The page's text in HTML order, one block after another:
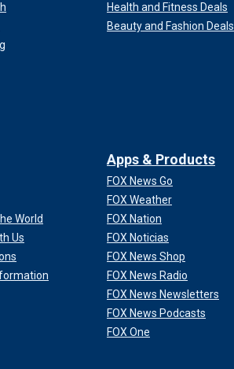
Health and Fitness Deals
Beauty and Fashion Deals
World
Us
Apps & Products
FOX News Go
FOX Weather
FOX Nation
FOX Noticias
FOX News Shop
FOX News Radio
FOX News Newsletters
FOX News Podcasts
FOX One